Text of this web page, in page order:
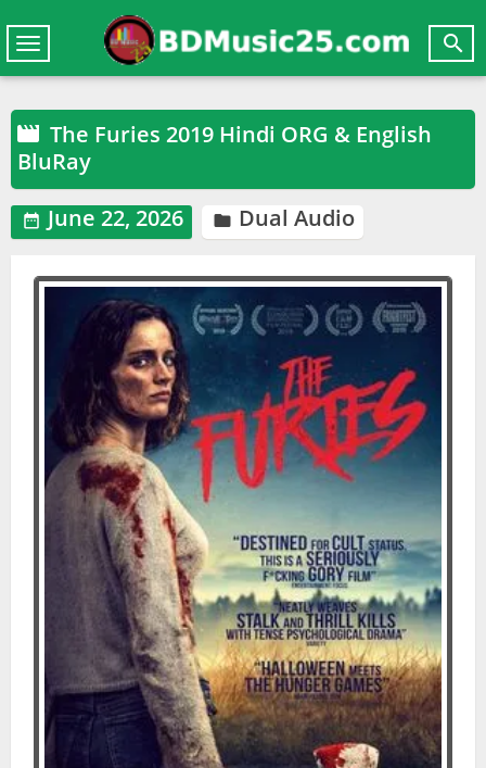

Toggle
navigation
 The Furies 2019 Hindi ORG & English
BluRay
 June 22, 2026  Dual Audio